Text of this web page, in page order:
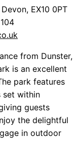
EX10 0PT
from Dunster,
is an excellent
park features
set within
guests
the delightful
in outdoor